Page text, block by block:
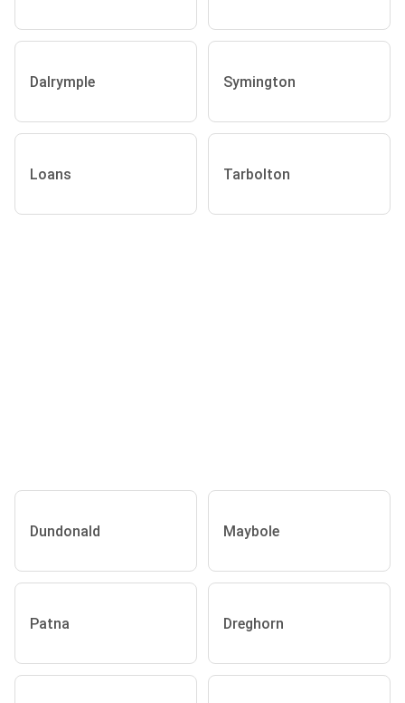
Dalrymple Symington
Loans Tarbolton
Dundonald Maybole
Patna Dreghorn